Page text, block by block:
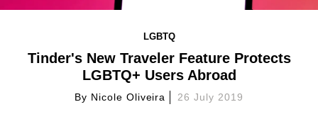
LGBTQ
Tinder's New Traveler Feature Protects
LGBTQ+ Users Abroad
By Nicole Oliveira 26 July 2019